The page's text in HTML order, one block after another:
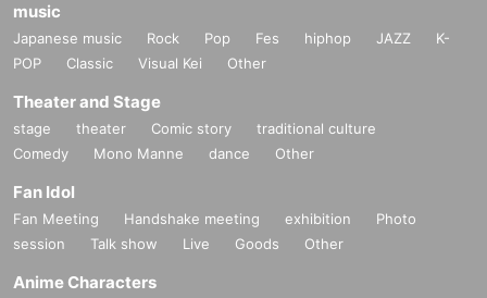
music
Japanese music Rock Pop Fes hiphop JAZZ
K-
POP
Classic Visual Kei Other
Theater and Stage
stage theater Comic story
traditional culture
Comedy
Mono Manne dance Other
Fan Idol
Fan Meeting Handshake meeting exhibition
Photo
session
Talk show Live Goods Other
Anime Characters